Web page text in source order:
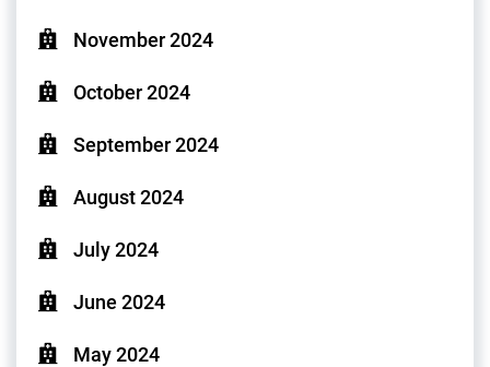
November 2024
October 2024
September 2024
August 2024
July 2024
June 2024
May 2024